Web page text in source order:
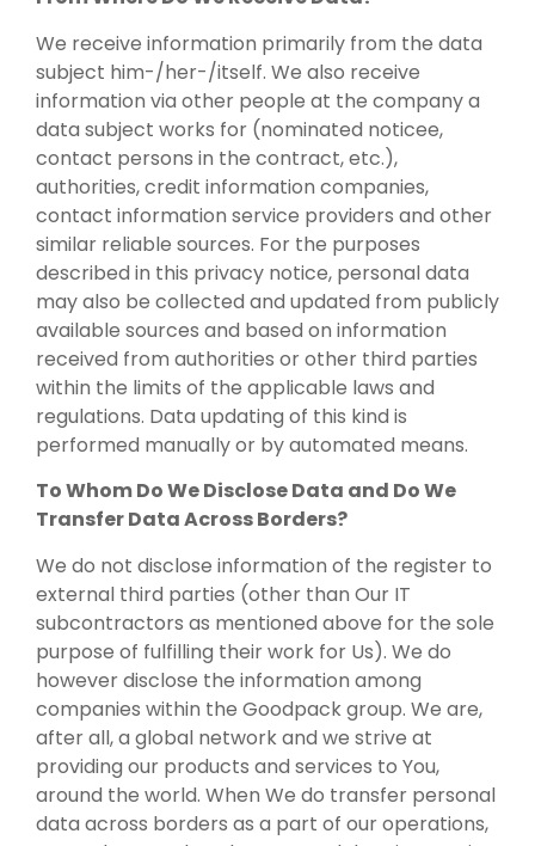
We receive information primarily from the data
subject him-/her-/itself. We also receive
information via other people at the company a
data subject works for (nominated noticee,
contact persons in the contract, etc.),
authorities, credit information companies,
contact information service providers and other
similar reliable sources. For the purposes
described in this privacy notice, personal data
may also be collected and updated from publicly
available sources and based on information
received from authorities or other third parties
within the limits of the applicable laws and
regulations. Data updating of this kind is
performed manually or by automated means.
To Whom Do We Disclose Data and Do We
Transfer Data Across Borders?
We do not disclose information of the register to
external third parties (other than Our IT
subcontractors as mentioned above for the sole
purpose of fulfilling their work for Us). We do
however disclose the information among
companies within the Goodpack group. We are,
after all, a global network and we strive at
providing our products and services to You,
around the world. When We do transfer personal
data across borders as a part of our operations,